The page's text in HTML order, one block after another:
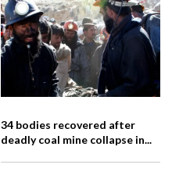
34 bodies recovered after
deadly coal mine collapse in...